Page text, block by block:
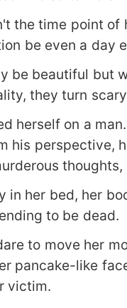
the time point of
be even a day
be beautiful but
they turn
herself on a
his perspective,
thoughts,
in her bed, her
to be dead.
to move her
pancake-like
victim.